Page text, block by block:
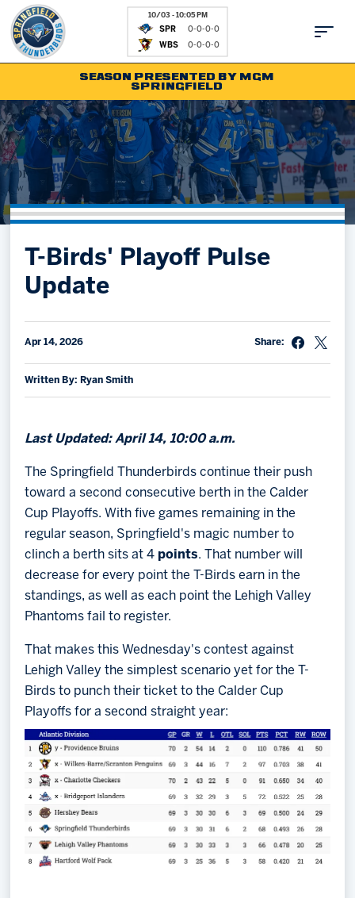
10/03 - 10:05 PM
SPR
0-0-0-0
WBS 0-0-0-0
Tickets
Schedule
Team
Shop
Community
Parking & Directions
Contact
Fan Zone
Kids Club
News
Partnerships
Hockey Ops & Front Office
Memberships
Save big bucks & get amazing benefits!
Group Tickets
Single Game Tickets
SEASON PRESENTED BY MGM
SPRINGFIELD
T-Birds' Playoff Pulse
Update
Apr 14, 2026
Written By: Ryan Smith
Share:
Last Updated: April 14, 10:00 a.m.
The Springfield Thunderbirds continue their push
toward a second consecutive berth in the Calder
Cup Playoffs. With five games remaining in the
regular season, Springfield's magic number to
clinch a berth sits at 4 points. That number will
decrease for every point the T-Birds earn in the
standings, as well as each point the Lehigh Valley
Phantoms fail to register.
That makes this Wednesday's contest against
Lehigh Valley the simplest scenario yet for the T-
Birds to punch their ticket to the Calder Cup
Playoffs for a second straight year: